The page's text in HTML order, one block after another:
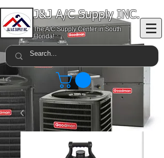
J&J A/C Supply INC.
The A/C Supply Center in South
Florida!